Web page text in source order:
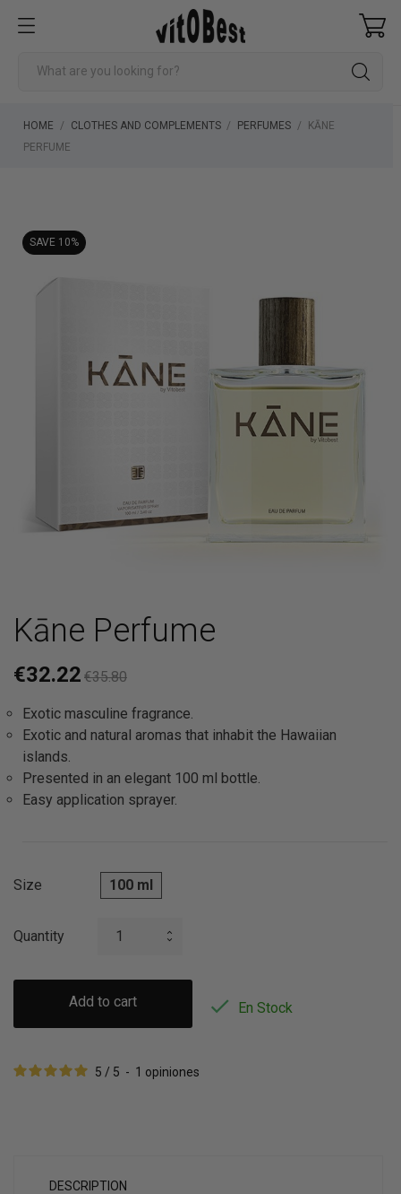
HOME CLOTHES AND COMPLEMENTS PERFUMES
KĀNE
PERFUME
SAVE 10%
Kāne Perfume
€32.22 €35.80
Exotic masculine fragrance.
Exotic and natural aromas that inhabit the Hawaiian
islands.
Presented in an elegant 100 ml bottle.
Easy application sprayer.
Size 100 ml
Quantity
Add to cart  En Stock
5 / 5 - 1 opiniones
DESCRIPTION